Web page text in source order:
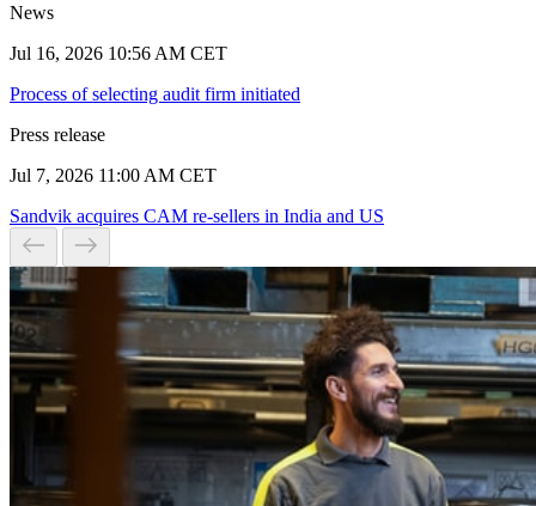
News
Jul 16, 2026 10:56 AM CET
Process of selecting audit firm initiated
Press release
Jul 7, 2026 11:00 AM CET
Sandvik acquires CAM re-sellers in India and US